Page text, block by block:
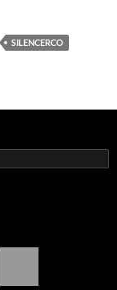
SILENCERCO